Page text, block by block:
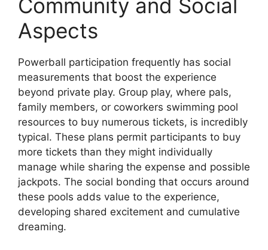
Community and Social
Aspects
Powerball participation frequently has social
measurements that boost the experience
beyond private play. Group play, where pals,
family members, or coworkers swimming pool
resources to buy numerous tickets, is incredibly
typical. These plans permit participants to buy
more tickets than they might individually
manage while sharing the expense and possible
jackpots. The social bonding that occurs around
these pools adds value to the experience,
developing shared excitement and cumulative
dreaming.